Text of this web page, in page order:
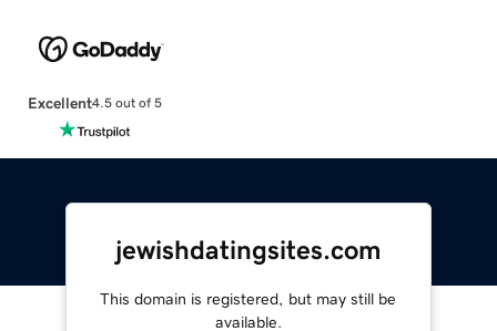
Excellent4.5 out of 5
jewishdatingsites.com
This domain is registered, but may still be
available.